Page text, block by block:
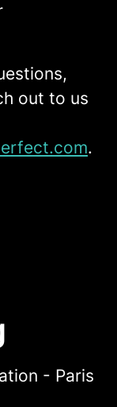
out to us
.
- Paris